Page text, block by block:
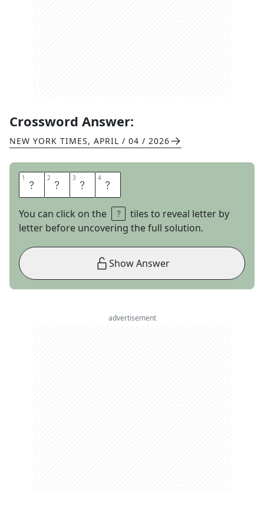
Crossword Answer:
NEW YORK TIMES, APRIL / 04 / 2026
1 A 2 L 3 I 4 A
You can click on the
tiles to reveal letter by
letter before uncovering the full solution.
Show Answer
advertisement